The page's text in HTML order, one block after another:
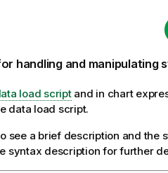
handling and manipulating
load scriptand in chart
data load script.
see a brief description and the
syntax description for further